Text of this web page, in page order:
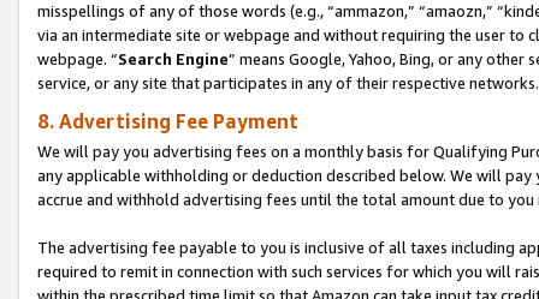
misspellings of any of those words (e.g., “ammazon,” “amaozn,”
via an intermediate site or webpage and without requiring the user
webpage. “Search Engine” means Google, Yahoo, Bing, or any
service, or any site that participates in any of their respective networks.
8. Advertising Fee Payment
We will pay you advertising fees on a monthly basis for Qualifying
any applicable withholding or deduction described below. We will
accrue and withhold advertising fees until the total amount due to you
The advertising fee payable to you is inclusive of all taxes including
required to remit in connection with such services for which you will